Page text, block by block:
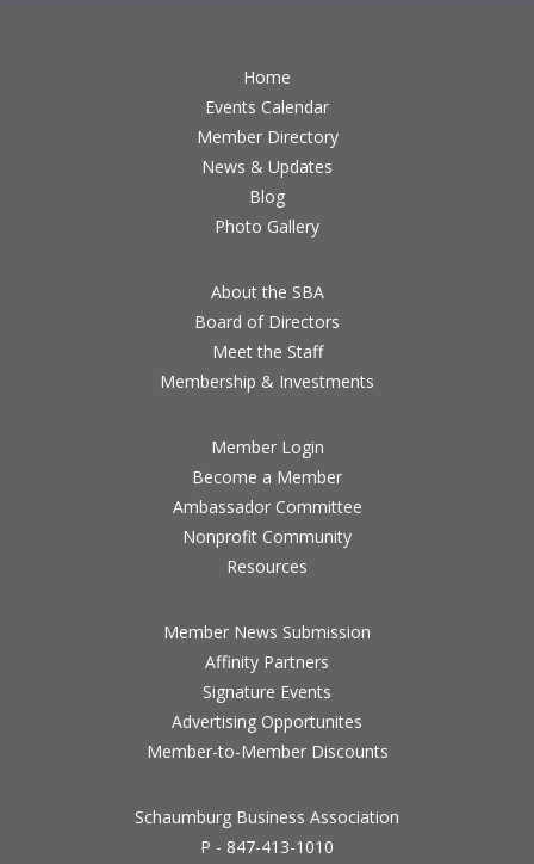
Home
Events Calendar
Member Directory
News & Updates
Blog
Photo Gallery
About the SBA
Board of Directors
Meet the Staff
Membership & Investments
Member Login
Become a Member
Ambassador Committee
Nonprofit Community
Resources
Member News Submission
Affinity Partners
Signature Events
Advertising Opportunites
Member-to-Member Discounts
Schaumburg Business Association
P - 847-413-1010